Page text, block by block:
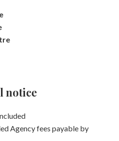
notice
Agency fees payable by